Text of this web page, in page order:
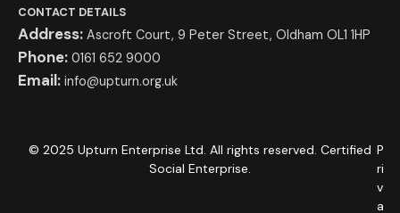
CONTACT DETAILS
Address: Ascroft Court, 9 Peter Street, Oldham OL1 1HP
Phone: 0161 652 9000
Email: info@upturn.org.uk
© 2025 Upturn Enterprise Ltd. All rights reserved. Certified
Social Enterprise.
P
ri
v
a